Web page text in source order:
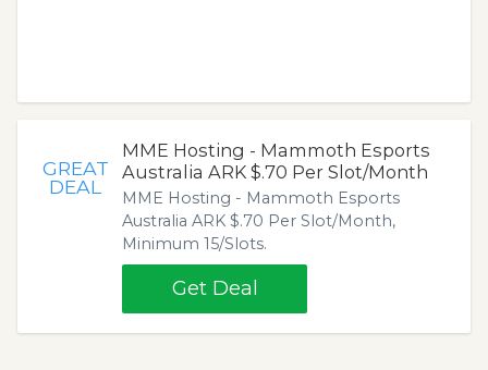
GREAT
DEAL
MME Hosting - Mammoth Esports
Australia ARK $.70 Per Slot/Month
MME Hosting - Mammoth Esports
Australia ARK $.70 Per Slot/Month,
Minimum 15/Slots.
Get Deal